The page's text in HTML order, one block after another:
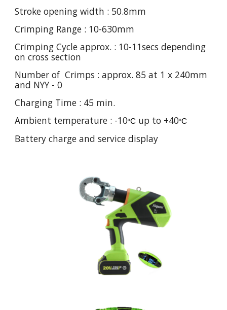
Stroke opening width : 50.8mm
Crimping Range : 10-630mm
Crimping Cycle approx. : 10-11secs depending
on cross section
Number of Crimps : approx. 85 at 1 x 240mm
and NYY - 0
Charging Time : 45 min.
Ambient temperature : -10ºC up to +40ºC
Battery charge and service display